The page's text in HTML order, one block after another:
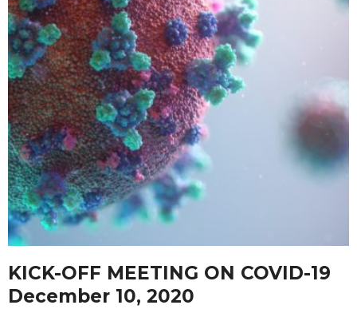
KICK-OFF MEETING ON COVID-19
December 10, 2020